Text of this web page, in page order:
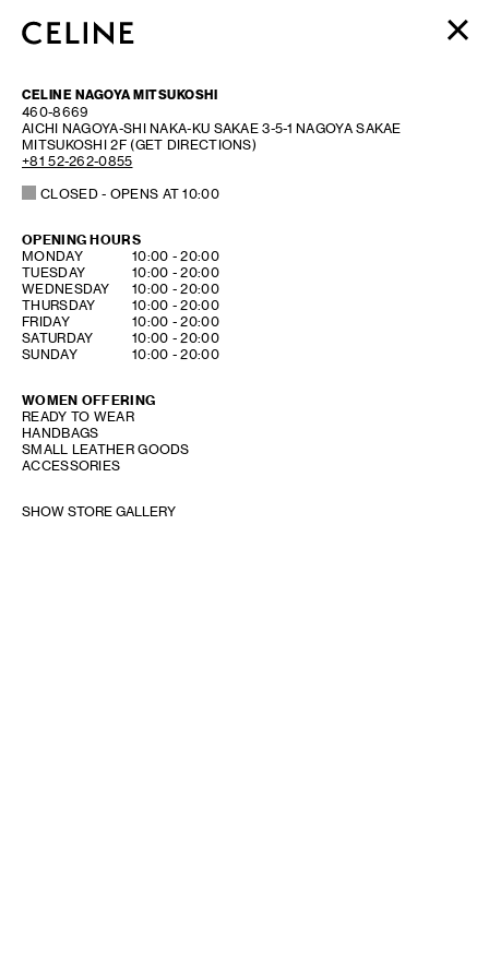
MEN
HAUTE PARFUMERIE
BEAUTÉ
SHOPPING BAG (0)
CELINE NAGOYA MITSUKOSHI
460-8669
AICHI NAGOYA-SHI NAKA-KU SAKAE 3-5-1 NAGOYA SAKAE
MITSUKOSHI 2F(GET DIRECTIONS)
+81 52-262-0855
CLOSED- OPENS AT10:00
OPENING HOURS
DAY OF THE WEEKHOURS
MONDAY 10:00 -20:00
TUESDAY
10:00 -20:00
WEDNESDAY
10:00 -20:00
THURSDAY
10:00 -20:00
FRIDAY
10:00 -20:00
SATURDAY
10:00 -20:00
SUNDAY
10:00 -20:00
WOMEN OFFERING
READY TO WEAR
HANDBAGS
SMALL LEATHER GOODS
ACCESSORIES
SHOW STORE GALLERY